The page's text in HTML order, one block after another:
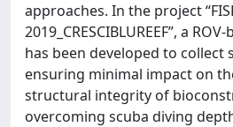
approaches. In the project
2019_CRESCIBLUREEF”, a
has been developed to collect
ensuring minimal impact on
structural integrity of
overcoming scuba diving